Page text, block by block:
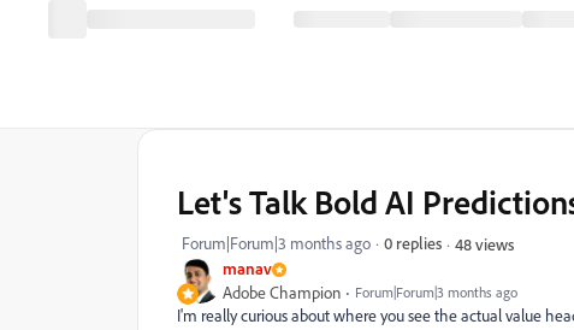
manav
Adobe Champion Forum|Forum|3 months ago
Let's Talk Bold AI
Forum|Forum|3 months ago 0 replies 48 views
I'm really curious about where you see the actual value